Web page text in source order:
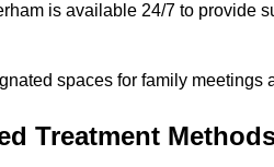
is available 24/7 to provide
spaces for family
Treatment